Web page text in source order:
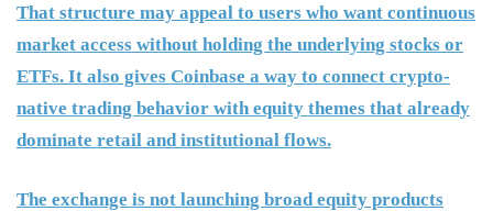
That structure may appeal to users who want continuous
market access without holding the underlying stocks or
ETFs. It also gives Coinbase a way to connect crypto-
native trading behavior with equity themes that already
dominate retail and institutional flows.
The exchange is not launching broad equity products